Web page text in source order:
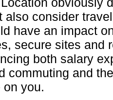
also consider
have an impact
secure sites and
both salary
commuting and
on you.